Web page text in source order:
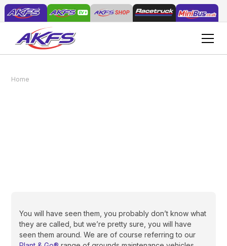
Home
You will have seen them, you probably don’t know what
they are called, but we’re pretty sure, you will have
seen them around. We are of course referring to our